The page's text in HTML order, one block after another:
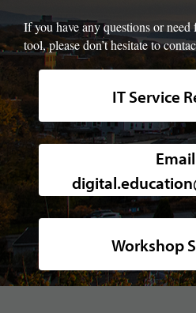
If you have any questions or
tool, please don’t hesitate to
IT Service
Workshop